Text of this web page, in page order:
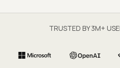
TRUSTED BY 3M+